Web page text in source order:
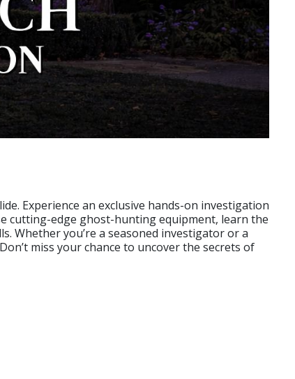
Experience an exclusive hands-on investigation
cutting-edge ghost-hunting equipment, learn the
Whether you’re a seasoned investigator or a
miss your chance to uncover the secrets of